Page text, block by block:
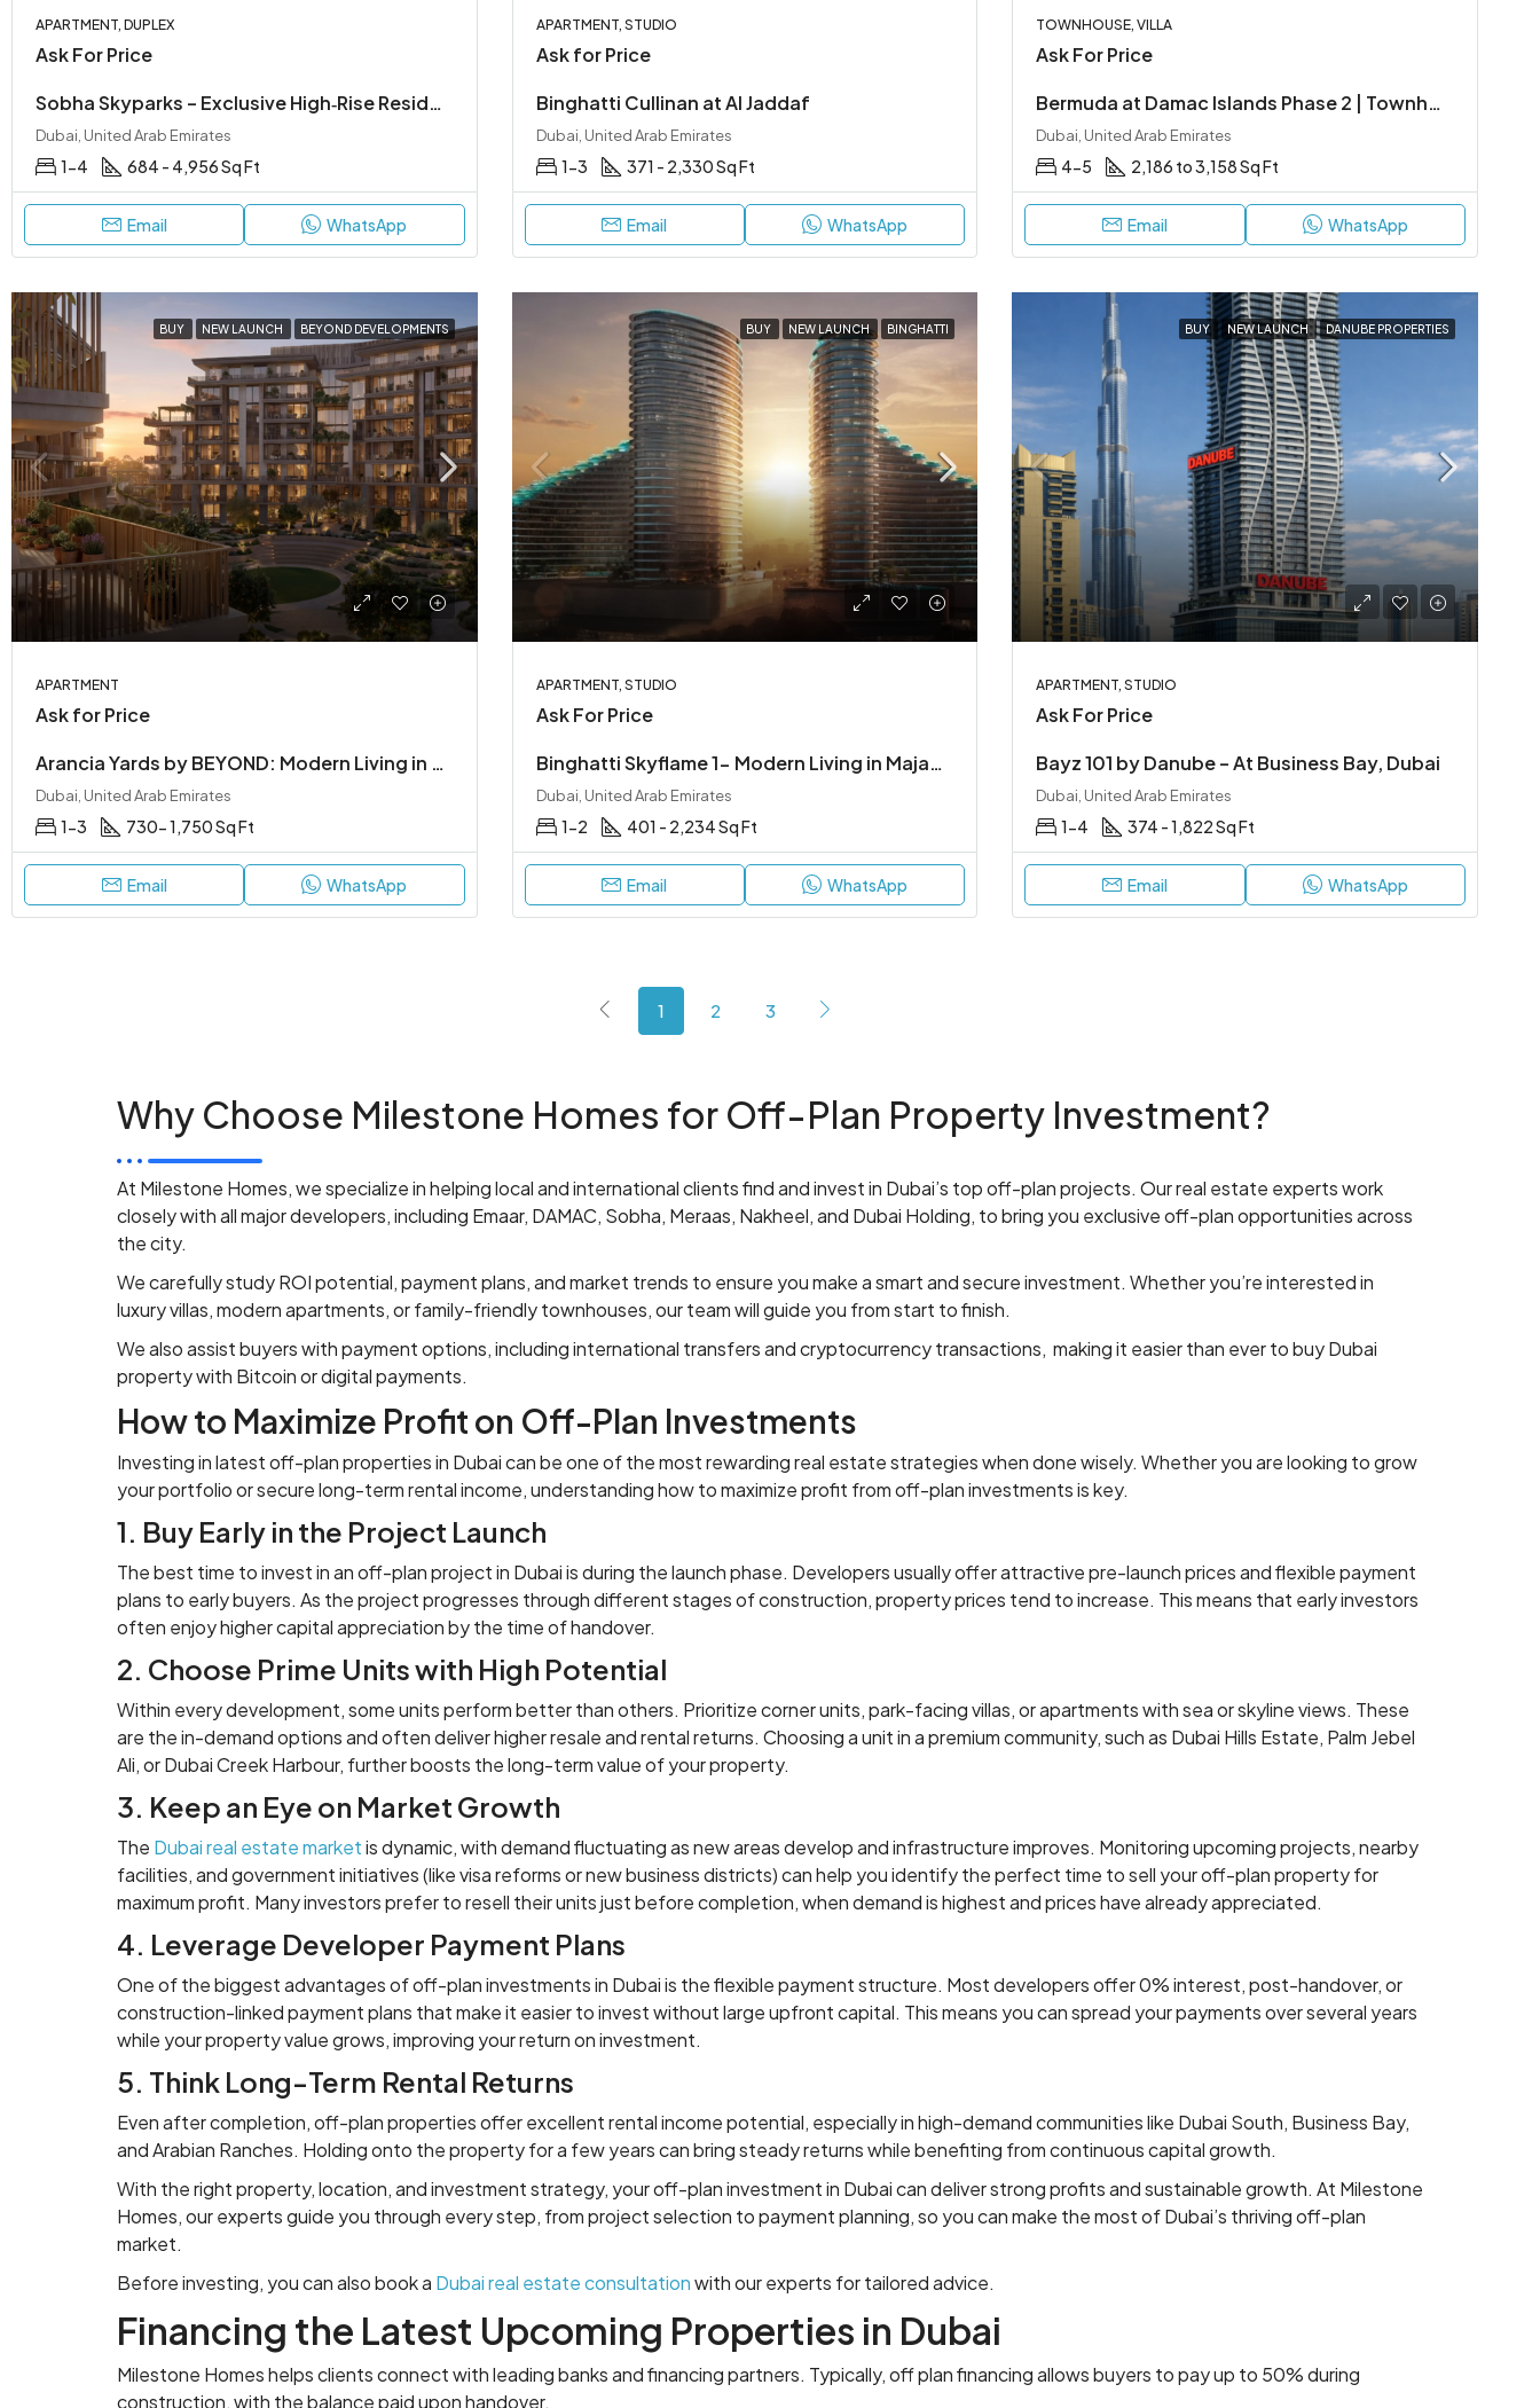
APARTMENT, DUPLEX
Ask For Price
Sobha Skyparks – Exclusive High‑Rise Residences on Sheikh Zayed Road
Dubai, United Arab Emirates
1-4 684 - 4,956 Sq Ft
Email WhatsApp
APARTMENT, STUDIO
Ask for Price
Binghatti Cullinan at Al Jaddaf
Dubai, United Arab Emirates
1-3 371 - 2,330 Sq Ft
Email WhatsApp
TOWNHOUSE, VILLA
Ask For Price
Bermuda at Damac Islands Phase 2 | Townhouses & Villas
Dubai, United Arab Emirates
4-5 2,186 to 3,158 Sq Ft
Email WhatsApp
BUY NEW LAUNCH BEYOND DEVELOPMENTS
APARTMENT
Ask for Price
Arancia Yards by BEYOND: Modern Living in City of Arabia, Dubailand
Dubai, United Arab Emirates
1-3 730- 1,750 Sq Ft
Email WhatsApp
BUY NEW LAUNCH BINGHATTI
APARTMENT, STUDIO
Ask For Price
Binghatti Skyflame 1- Modern Living in Majan, Dubailand
Dubai, United Arab Emirates
1-2 401 - 2,234 Sq Ft
Email WhatsApp
BUY NEW LAUNCH DANUBE PROPERTIES
APARTMENT, STUDIO
Ask For Price
Bayz 101 by Danube – At Business Bay, Dubai
Dubai, United Arab Emirates
1-4 374 - 1,822 Sq Ft
Email WhatsApp
1 2 3
Why Choose Milestone Homes for Off-Plan Property Investment?
At Milestone Homes, we specialize in helping local and international clients find and invest in Dubai’s top off-plan projects. Our real estate experts work
closely with all major developers, including Emaar, DAMAC, Sobha, Meraas, Nakheel, and Dubai Holding, to bring you exclusive off-plan opportunities across
the city.
We carefully study ROI potential, payment plans, and market trends to ensure you make a smart and secure investment. Whether you’re interested in
luxury villas, modern apartments, or family-friendly townhouses, our team will guide you from start to finish.
We also assist buyers with payment options, including international transfers and cryptocurrency transactions, making it easier than ever to buy Dubai
property with Bitcoin or digital payments.
How to Maximize Profit on Off-Plan Investments
Investing in latest off-plan properties in Dubai can be one of the most rewarding real estate strategies when done wisely. Whether you are looking to grow
your portfolio or secure long-term rental income, understanding how to maximize profit from off-plan investments is key.
1. Buy Early in the Project Launch
The best time to invest in an off-plan project in Dubai is during the launch phase. Developers usually offer attractive pre-launch prices and flexible payment
plans to early buyers. As the project progresses through different stages of construction, property prices tend to increase. This means that early investors
often enjoy higher capital appreciation by the time of handover.
2. Choose Prime Units with High Potential
Within every development, some units perform better than others. Prioritize corner units, park-facing villas, or apartments with sea or skyline views. These
are the in-demand options and often deliver higher resale and rental returns. Choosing a unit in a premium community, such as Dubai Hills Estate, Palm Jebel
Ali, or Dubai Creek Harbour, further boosts the long-term value of your property.
3. Keep an Eye on Market Growth
The Dubai real estate marketis dynamic, with demand fluctuating as new areas develop and infrastructure improves. Monitoring upcoming projects, nearby
facilities, and government initiatives (like visa reforms or new business districts) can help you identify the perfect time to sell your off-plan property for
maximum profit. Many investors prefer to resell their units just before completion, when demand is highest and prices have already appreciated.
4. Leverage Developer Payment Plans
One of the biggest advantages of off-plan investments in Dubai is the flexible payment structure. Most developers offer 0% interest, post-handover, or
construction-linked payment plans that make it easier to invest without large upfront capital. This means you can spread your payments over several years
while your property value grows, improving your return on investment.
5. Think Long-Term Rental Returns
Even after completion, off-plan properties offer excellent rental income potential, especially in high-demand communities like Dubai South, Business Bay,
and Arabian Ranches. Holding onto the property for a few years can bring steady returns while benefiting from continuous capital growth.
With the right property, location, and investment strategy, your off-plan investment in Dubai can deliver strong profits and sustainable growth. At Milestone
Homes, our experts guide you through every step, from project selection to payment planning, so you can make the most of Dubai’s thriving off-plan
market.
Before investing, you can also book a Dubai real estate consultationwith our experts for tailored advice.
Financing the Latest Upcoming Properties in Dubai
Milestone Homes helps clients connect with leading banks and financing partners. Typically, off plan financing allows buyers to pay up to 50% during
construction, with the balance paid upon handover.